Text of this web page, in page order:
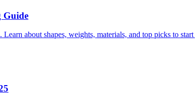
Guide
about shapes, weights, materials, and top picks to